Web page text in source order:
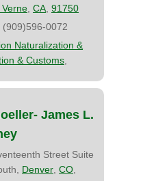
Verne CA 91750
(909)596-0072
Naturalization &
& Customs
James L.
Street Suite
Denver CO